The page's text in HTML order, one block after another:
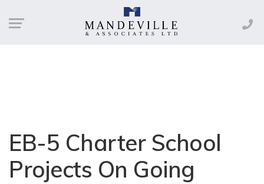
EB-5 Charter School
Projects On Going